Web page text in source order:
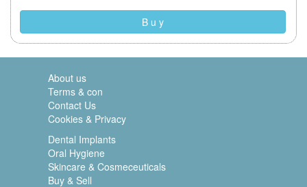
B u y
About us
Terms & con
Contact Us
Cookies & Privacy
Dental Implants
Oral Hygiene
Skincare & Cosmeceuticals
Buy & Sell